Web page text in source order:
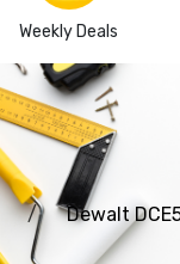
Weekly Deals
Dewalt